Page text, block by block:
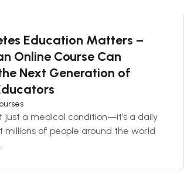
Education Matters –
Online Course Can
Next Generation of
just a medical condition—it’s a daily
millions of people around the world